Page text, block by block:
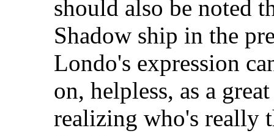
should also be noted
Shadow ship in the
Londo's expression
on, helpless, as a
realizing who's really